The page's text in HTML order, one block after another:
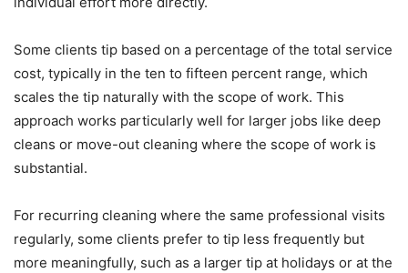
Some clients tip based on a percentage of the total service
cost, typically in the ten to fifteen percent range, which
scales the tip naturally with the scope of work. This
approach works particularly well for larger jobs like deep
cleans or move-out cleaning where the scope of work is
substantial.
For recurring cleaning where the same professional visits
regularly, some clients prefer to tip less frequently but
more meaningfully, such as a larger tip at holidays or at the